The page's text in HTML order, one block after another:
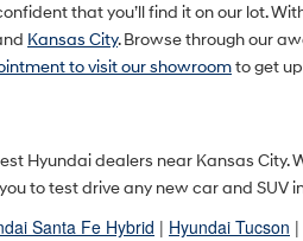
that you’ll find it on our lot.
Kansas City. Browse through our
to visit our showroomto get
Hyundai dealers near Kansas
to test drive any new car and SUV
Santa Fe Hybrid | Hyundai Tucson |